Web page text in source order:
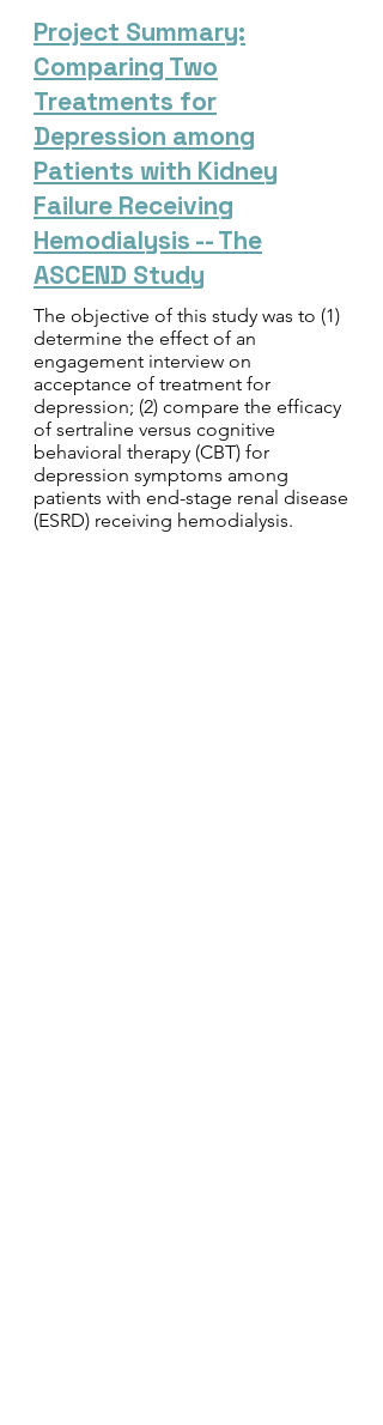
Project Summary:
Comparing Two
Treatments for
Depression among
Patients with Kidney
Failure Receiving
Hemodialysis -- The
ASCEND Study
The objective of this study was to (1)
determine the effect of an
engagement interview on
acceptance of treatment for
depression; (2) compare the efficacy
of sertraline versus cognitive
behavioral therapy (CBT) for
depression symptoms among
patients with end-stage renal disease
(ESRD) receiving hemodialysis.